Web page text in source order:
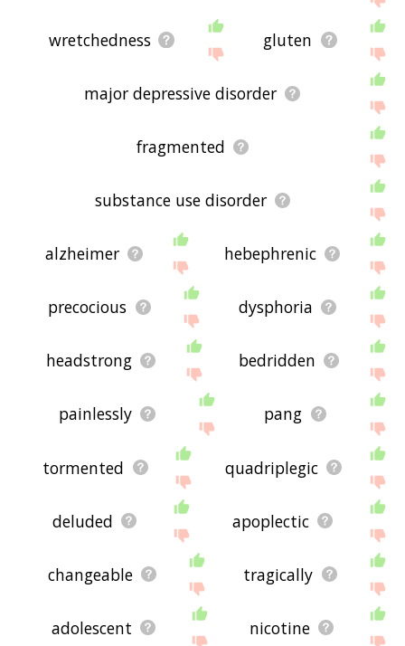
wretchedness gluten
major depressive disorder
fragmented
substance use disorder
alzheimer hebephrenic
precocious dysphoria
headstrong bedridden
painlessly pang
tormented quadriplegic
deluded apoplectic
changeable tragically
adolescent nicotine